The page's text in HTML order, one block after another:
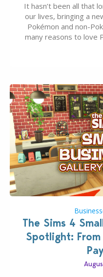
It hasn’t been all that
our lives, bringing a
Pokémon and non-
many reasons to love
The Sims 4
Spotlight: